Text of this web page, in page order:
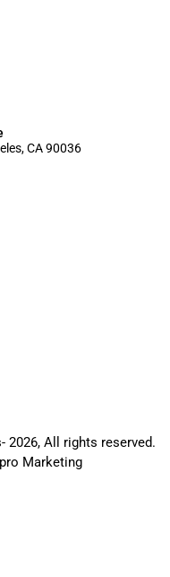
CA 90036
2026, All rights reserved.️
Marketing